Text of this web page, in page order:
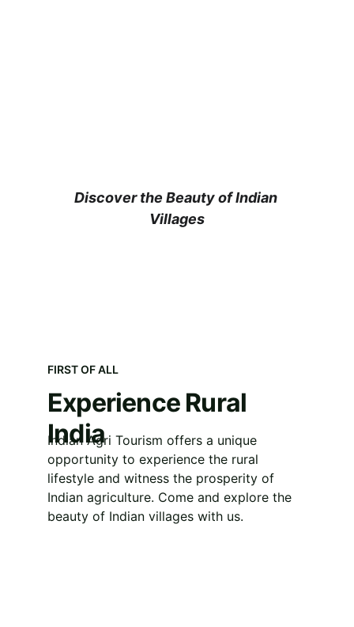
Discover the Beauty of Indian
Villages
FIRST OF ALL
Experience Rural
India
Indian Agri Tourism offers a unique
opportunity to experience the rural
lifestyle and witness the prosperity of
Indian agriculture. Come and explore the
beauty of Indian villages with us.